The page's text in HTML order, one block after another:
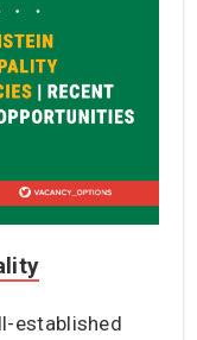
established